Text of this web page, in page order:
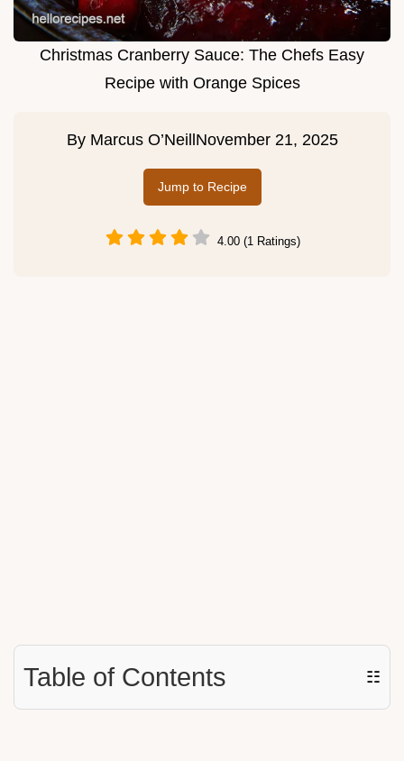
Christmas Cranberry Sauce: The Chefs Easy
Recipe with Orange Spices
By Marcus O’Neill November 21, 2025
Jump to Recipe
4.00 (1 Ratings)
Table of Contents ☷